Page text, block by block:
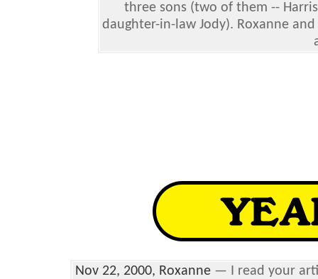
three sons (two of them --
daughter-in-law Jody). Roxanne
Nov 22, 2000, Roxanne— I read your